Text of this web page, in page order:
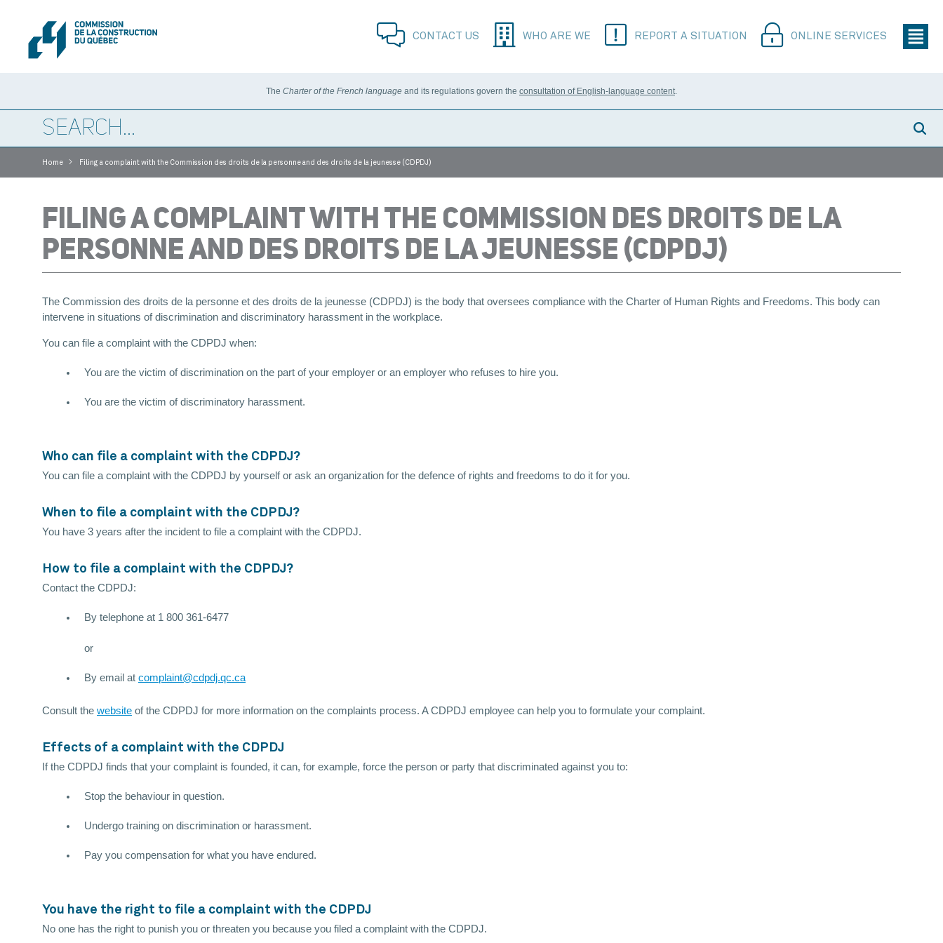
CONTACT US WHO ARE WE REPORT A SITUATION ONLINE SERVICES
The Charter of the French language and its regulations govern the consultation of English-language content.
Home > Filing a complaint with the Commission des droits de la personne and des droits de la jeunesse (CDPDJ)
FILING A COMPLAINT WITH THE COMMISSION DES DROITS DE LA
PERSONNE AND DES DROITS DE LA JEUNESSE (CDPDJ)
The Commission des droits de la personne et des droits de la jeunesse (CDPDJ) is the body that oversees compliance with the Charter of Human Rights and Freedoms. This body can
intervene in situations of discrimination and discriminatory harassment in the workplace.
You can file a complaint with the CDPDJ when:
You are the victim of discrimination on the part of your employer or an employer who refuses to hire you.
You are the victim of discriminatory harassment.
Who can file a complaint with the CDPDJ?
You can file a complaint with the CDPDJ by yourself or ask an organization for the defence of rights and freedoms to do it for you.
When to file a complaint with the CDPDJ?
You have 3 years after the incident to file a complaint with the CDPDJ.
How to file a complaint with the CDPDJ?
Contact the CDPDJ:
By telephone at 1 800 361-6477
or
By email at complaint@cdpdj.qc.ca
Consult the website of the CDPDJ for more information on the complaints process. A CDPDJ employee can help you to formulate your complaint.
Effects of a complaint with the CDPDJ
If the CDPDJ finds that your complaint is founded, it can, for example, force the person or party that discriminated against you to:
Stop the behaviour in question.
Undergo training on discrimination or harassment.
Pay you compensation for what you have endured.
You have the right to file a complaint with the CDPDJ
No one has the right to punish you or threaten you because you filed a complaint with the CDPDJ.